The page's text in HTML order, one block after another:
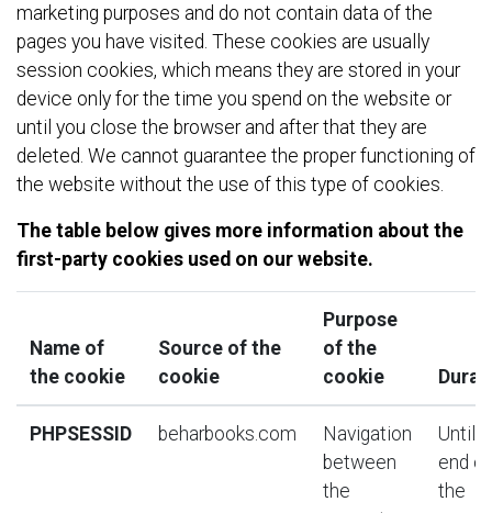
marketing purposes and do not contain data of the
pages you have visited. These cookies are usually
session cookies, which means they are stored in your
device only for the time you spend on the website or
until you close the browser and after that they are
deleted. We cannot guarantee the proper functioning of
the website without the use of this type of cookies.
The table below gives more information about the
first-party cookies used on our website.
Name of
the cookie
Source of the
cookie
Purpose
of the
cookie
PHPSESSID beharbooks.com
Navigation
between
the
Until
end of
the